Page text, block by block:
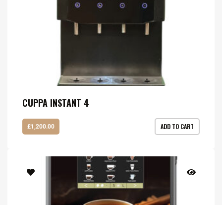
CUPPA INSTANT 4
£1,200.00 ADD TO CART